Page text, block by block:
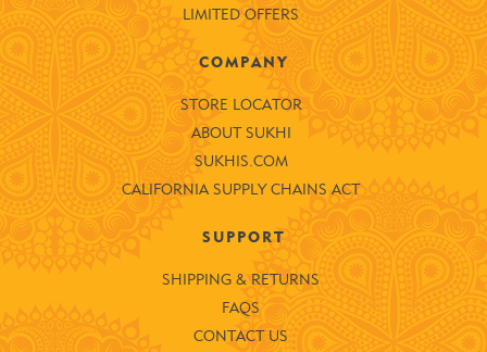
LIMITED OFFERS
COMPANY
STORE LOCATOR
ABOUT SUKHI
SUKHIS.COM
CALIFORNIA SUPPLY CHAINS ACT
SUPPORT
SHIPPING & RETURNS
FAQS
CONTACT US